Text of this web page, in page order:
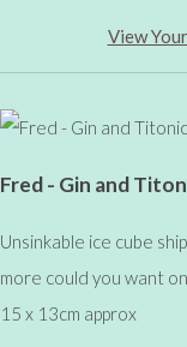
View
Fred - Gin and
Unsinkable ice cube
more could you want
15 x 13cm approx